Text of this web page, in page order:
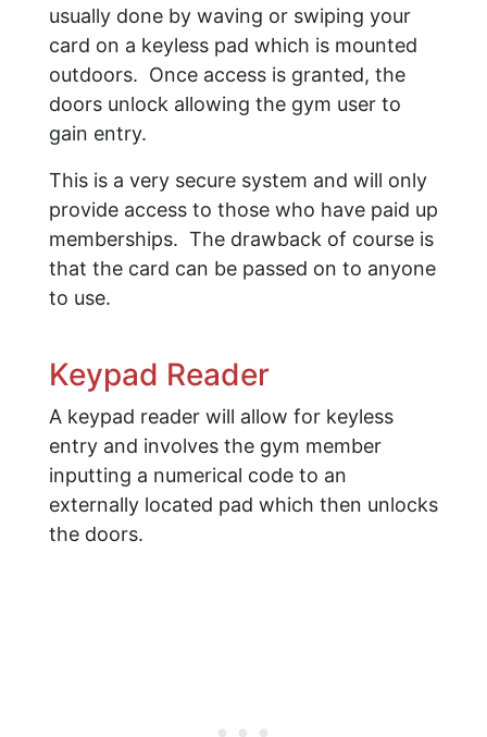
usually done by waving or swiping your
card on a keyless pad which is mounted
outdoors. Once access is granted, the
doors unlock allowing the gym user to
gain entry.
This is a very secure system and will only
provide access to those who have paid up
memberships. The drawback of course is
that the card can be passed on to anyone
to use.
Keypad Reader
A keypad reader will allow for keyless
entry and involves the gym member
inputting a numerical code to an
externally located pad which then unlocks
the doors.